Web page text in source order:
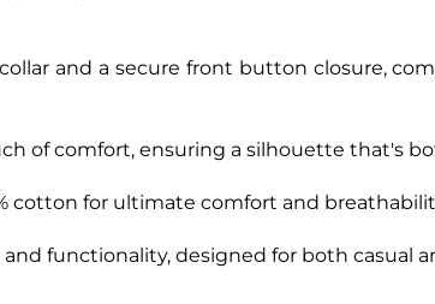
and a secure front button closure,
of comfort, ensuring a silhouette that's
cotton for ultimate comfort and
functionality, designed for both casual